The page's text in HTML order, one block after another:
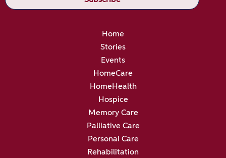
Home
Stories
Events
HomeCare
HomeHealth
Hospice
Memory Care
Palliative Care
Personal Care
Rehabilitation